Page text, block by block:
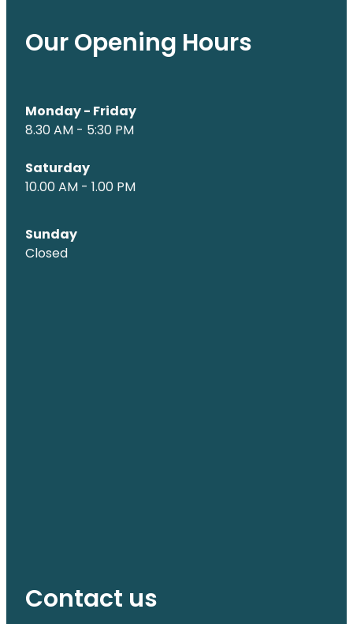
Our Opening Hours
Monday - Friday
8.30 AM - 5:30 PM
Saturday
10.00 AM - 1.00 PM
Sunday
Closed
Contact us